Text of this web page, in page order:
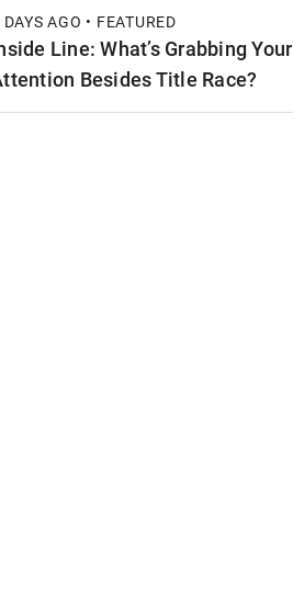
AGO • FEATURED
Line: What’s Grabbing Your
Besides Title Race?